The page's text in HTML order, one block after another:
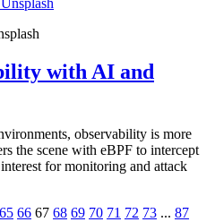
with AI and
observability is more
the scene with eBPF to intercept
for monitoring and attack
65 66 67 68 69 70 71 72 73 ... 87